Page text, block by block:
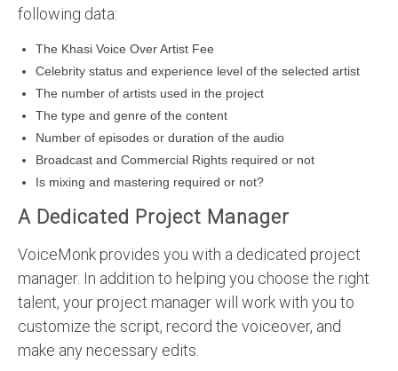
following data:
The Khasi Voice Over Artist Fee
Celebrity status and experience level of the selected artist
The number of artists used in the project
The type and genre of the content
Number of episodes or duration of the audio
Broadcast and Commercial Rights required or not
Is mixing and mastering required or not?
A Dedicated Project Manager
VoiceMonk provides you with a dedicated project
manager. In addition to helping you choose the right
talent, your project manager will work with you to
customize the script, record the voiceover, and
make any necessary edits.